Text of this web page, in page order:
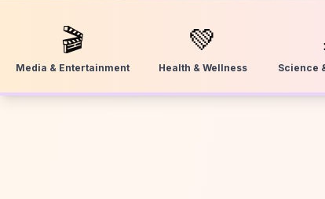
🎬
Media & Entertainment
💚
Health & Wellness Science